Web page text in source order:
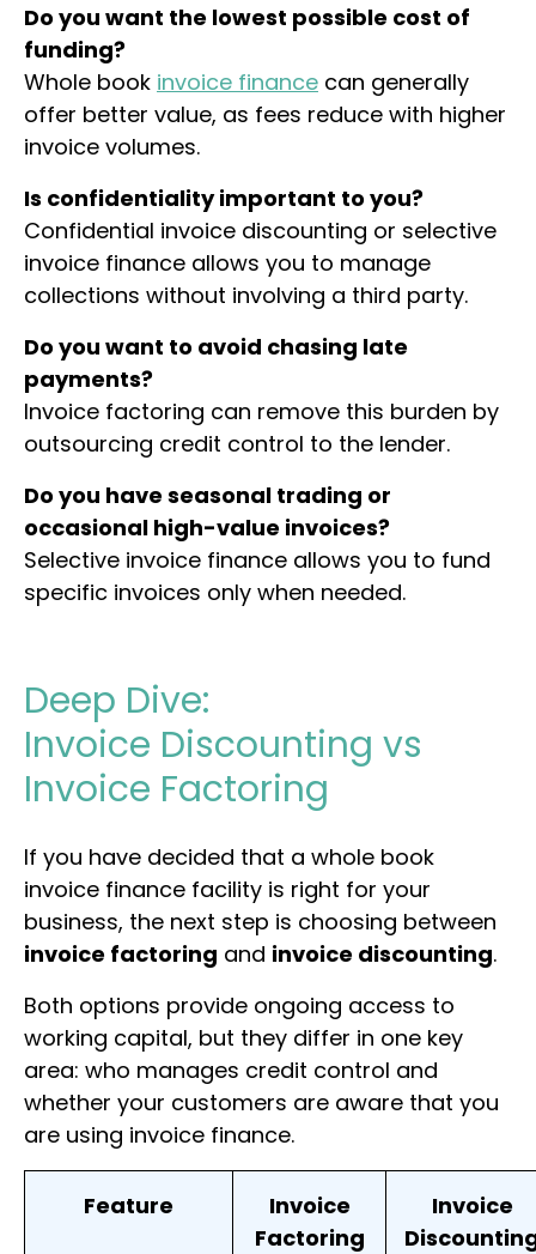
Do you want the lowest possible cost of
funding?
Whole book invoice finance can generally
offer better value, as fees reduce with higher
invoice volumes.
Is confidentiality important to you?
Confidential invoice discounting or selective
invoice finance allows you to manage
collections without involving a third party.
Do you want to avoid chasing late
payments?
Invoice factoring can remove this burden by
outsourcing credit control to the lender.
Do you have seasonal trading or
occasional high-value invoices?
Selective invoice finance allows you to fund
specific invoices only when needed.
Deep Dive:
Invoice Discounting vs
Invoice Factoring
If you have decided that a whole book
invoice finance facility is right for your
business, the next step is choosing between
invoice factoring and invoice discounting.
Both options provide ongoing access to
working capital, but they differ in one key
area: who manages credit control and
whether your customers are aware that you
are using invoice finance.
Feature
Invoice
Factoring
Invoice